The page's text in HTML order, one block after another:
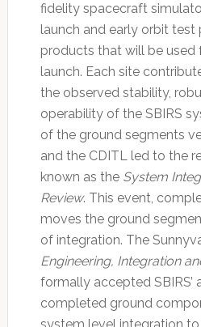
fidelity spacecraft
launch and early orbit test
products that will be used
launch. Each site
the observed stability,
operability of the SBIRS
of the ground segments
and the CDITL led to the
known as the System
Review. This event,
moves the ground
of integration. The
Engineering, Integration
formally accepted SBIRS’
completed ground